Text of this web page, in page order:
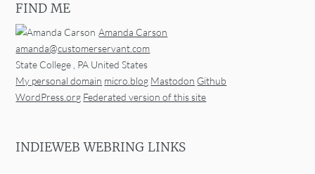
FIND ME
Amanda Carson
amanda@customerservant.com
State College , PA United States
My personal domain micro.blog Mastodon Github
WordPress.org Federated version of this site
INDIEWEB WEBRING LINKS